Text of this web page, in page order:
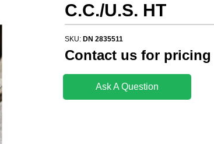
C.C./U.S. HT
SKU: DN 2835511
Contact us for pricing
Ask A Question